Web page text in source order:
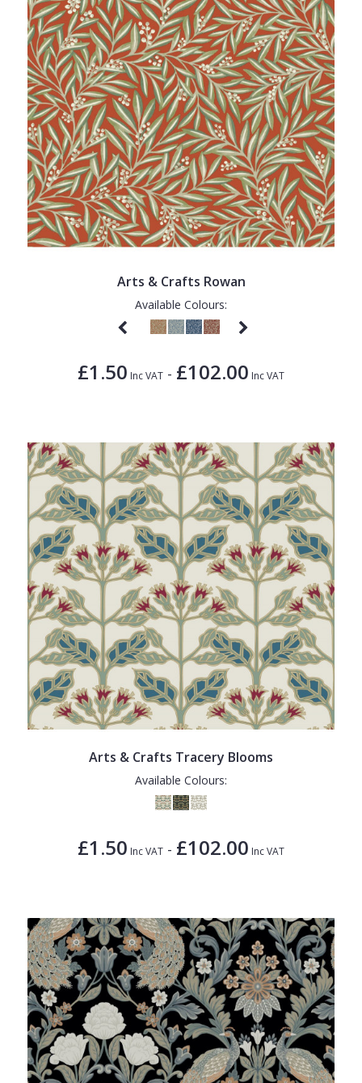
Arts & Crafts Rowan
Available Colours:
£1.50 Inc VAT - £102.00 Inc VAT
Arts & Crafts Tracery Blooms
Available Colours:
£1.50 Inc VAT - £102.00 Inc VAT